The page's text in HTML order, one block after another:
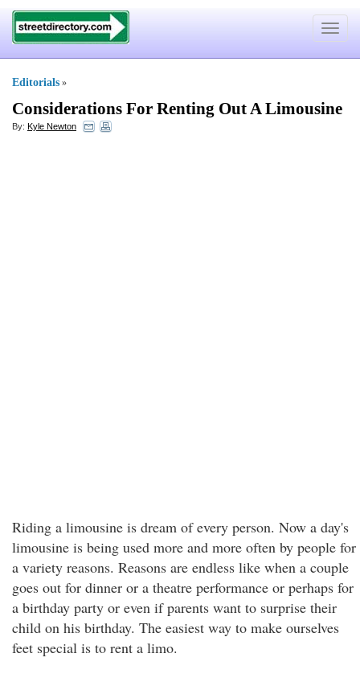
Toggle
Editorials »
Considerations For Renting Out A Limousine
By: Kyle Newton
Riding a limousine is dream of every person. Now a day's
limousine is being used more and more often by people for
a variety reasons. Reasons are endless like when a couple
goes out for dinner or a theatre performance or perhaps for
a birthday party or even if parents want to surprise their
child on his birthday. The easiest way to make ourselves
feet special is to rent a limo.